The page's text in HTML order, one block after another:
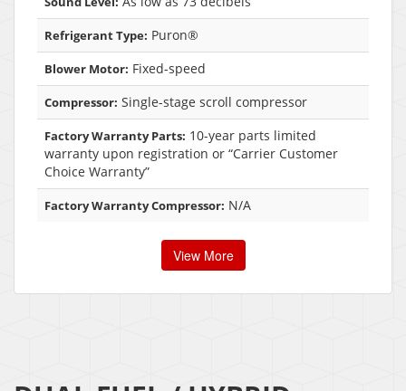
Refrigerant Type: Puron®
Blower Motor: Fixed-speed
Compressor: Single-stage scroll compressor
Factory Warranty Parts: 10-year parts limited
warranty upon registration or “Carrier Customer
Choice Warranty”
Factory Warranty Compressor: N/A
View More